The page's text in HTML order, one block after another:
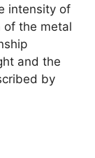
intensity of
of the metal
and the
by